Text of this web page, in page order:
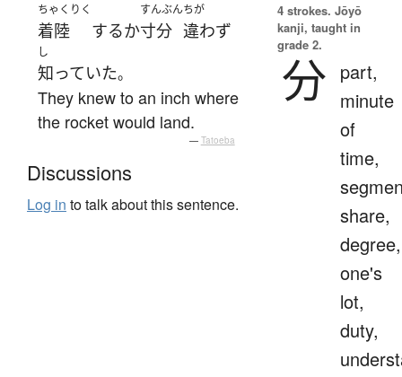
ちゃくりく
着陸 するか
すんぶん
寸分
ちが
違わず
し
知っていた。
They knew to an inch where
the rocket would land.
— Tatoeba
Discussions
Log in to talk about this sentence.
4 strokes. Jōyō
kanji, taught in
grade 2.
分 part,
minute
of
time,
share,
degree,
one's
lot,
duty,